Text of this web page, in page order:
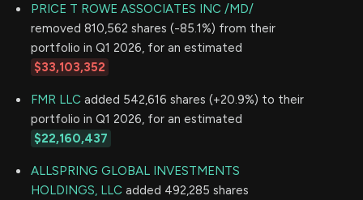
PRICE T ROWE ASSOCIATES INC /MD/
removed 810,562 shares (-85.1%) from their
portfolio in Q1 2026, for an estimated
$33,103,352
FMR LLC added 542,616 shares (+20.9%) to their
portfolio in Q1 2026, for an estimated
$22,160,437
ALLSPRING GLOBAL INVESTMENTS
HOLDINGS, LLC added 492,285 shares